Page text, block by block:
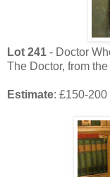
Lot 241 - Doctor
The Doctor, from
Estimate: £150-200